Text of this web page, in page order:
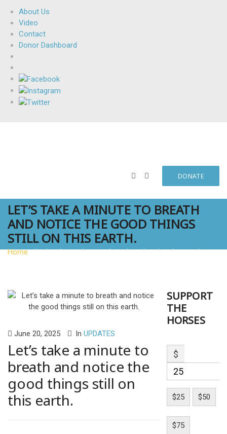
About Us
Video
Contact
Donor Dashboard
DONATE
LET’S TAKE A MINUTE TO BREATH
AND NOTICE THE GOOD THINGS
STILL ON THIS EARTH.
Home»Let’s take a minute to breath and notice the good
June 20, 2025 In UPDATES
Let’s take a minute to
breath and notice the
good things still on
this earth.
SUPPORT
THE
HORSES
$
$25 $50
$75